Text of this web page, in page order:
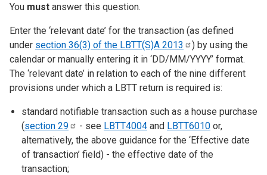
You must answer this question.
Enter the ‘relevant date’ for the transaction (as defined
under section 36(3) of the LBTT(S)A 2013
) by using the
calendar or manually entering it in ‘DD/MM/YYYY’ format.
The ‘relevant date’ in relation to each of the nine different
provisions under which a LBTT return is required is:
standard notifiable transaction such as a house purchase
(section 29 - see LBTT4004 and LBTT6010 or,
alternatively, the above guidance for the ‘Effective date
of transaction’ field) - the effective date of the
transaction;